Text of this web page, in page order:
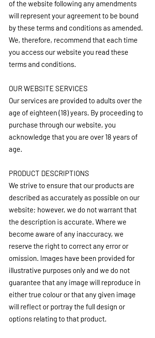
of the website following any amendments
will represent your agreement to be bound
by these terms and conditions as amended.
We, therefore, recommend that each time
you access our website you read these
terms and conditions.
OUR WEBSITE SERVICES
Our services are provided to adults over the
age of eighteen (18) years. By proceeding to
purchase through our website, you
acknowledge that you are over 18 years of
age.
PRODUCT DESCRIPTIONS
We strive to ensure that our products are
described as accurately as possible on our
website; however, we do not warrant that
the description is accurate. Where we
become aware of any inaccuracy, we
reserve the right to correct any error or
omission. Images have been provided for
illustrative purposes only and we do not
guarantee that any image will reproduce in
either true colour or that any given image
will reflect or portray the full design or
options relating to that product.